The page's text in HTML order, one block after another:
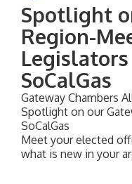
Spotlight
Region-
SoCalGas
Gateway Chambers
Spotlight on our
SoCalGas
Meet your elected
what is new in your